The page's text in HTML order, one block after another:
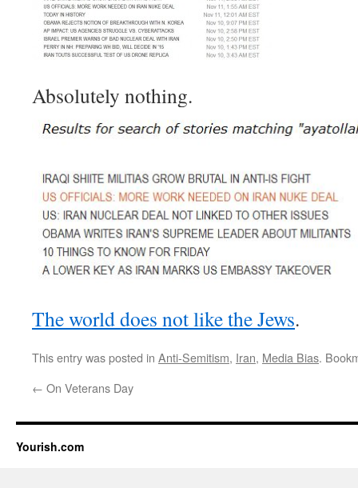
Absolutely nothing.
The world does not like the Jews.
This entry was posted in Anti-Semitism, Iran, Media Bias.
← On Veterans Day
Yourish.com